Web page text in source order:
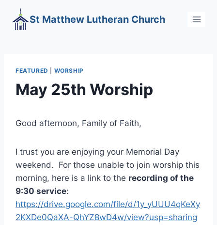
content
St Matthew Lutheran Church
FEATURED WORSHIP
May 25th Worship
Good afternoon, Family of Faith,
I trust you are enjoying your Memorial Day
weekend. For those unable to join worship this
morning, here is a link to the recording of the
9:30 service:
https://drive.google.com/file/d/1y_yUUU4qKeXy
2KXDe0QaXA-QhYZ8wD4w/view?usp=sharing